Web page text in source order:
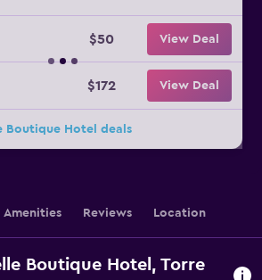
$50 View Deal
$172 View Deal
Boutique Hotel deals
Amenities Reviews Location
Boutique Hotel, Torre